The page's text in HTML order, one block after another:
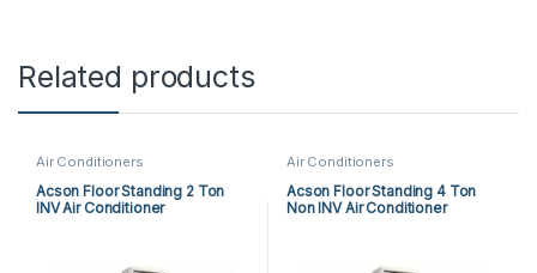
Related products
Air Conditioners
Acson Floor Standing 2 Ton
INV Air Conditioner
Air Conditioners
Acson Floor Standing 4 Ton
Non INV Air Conditioner